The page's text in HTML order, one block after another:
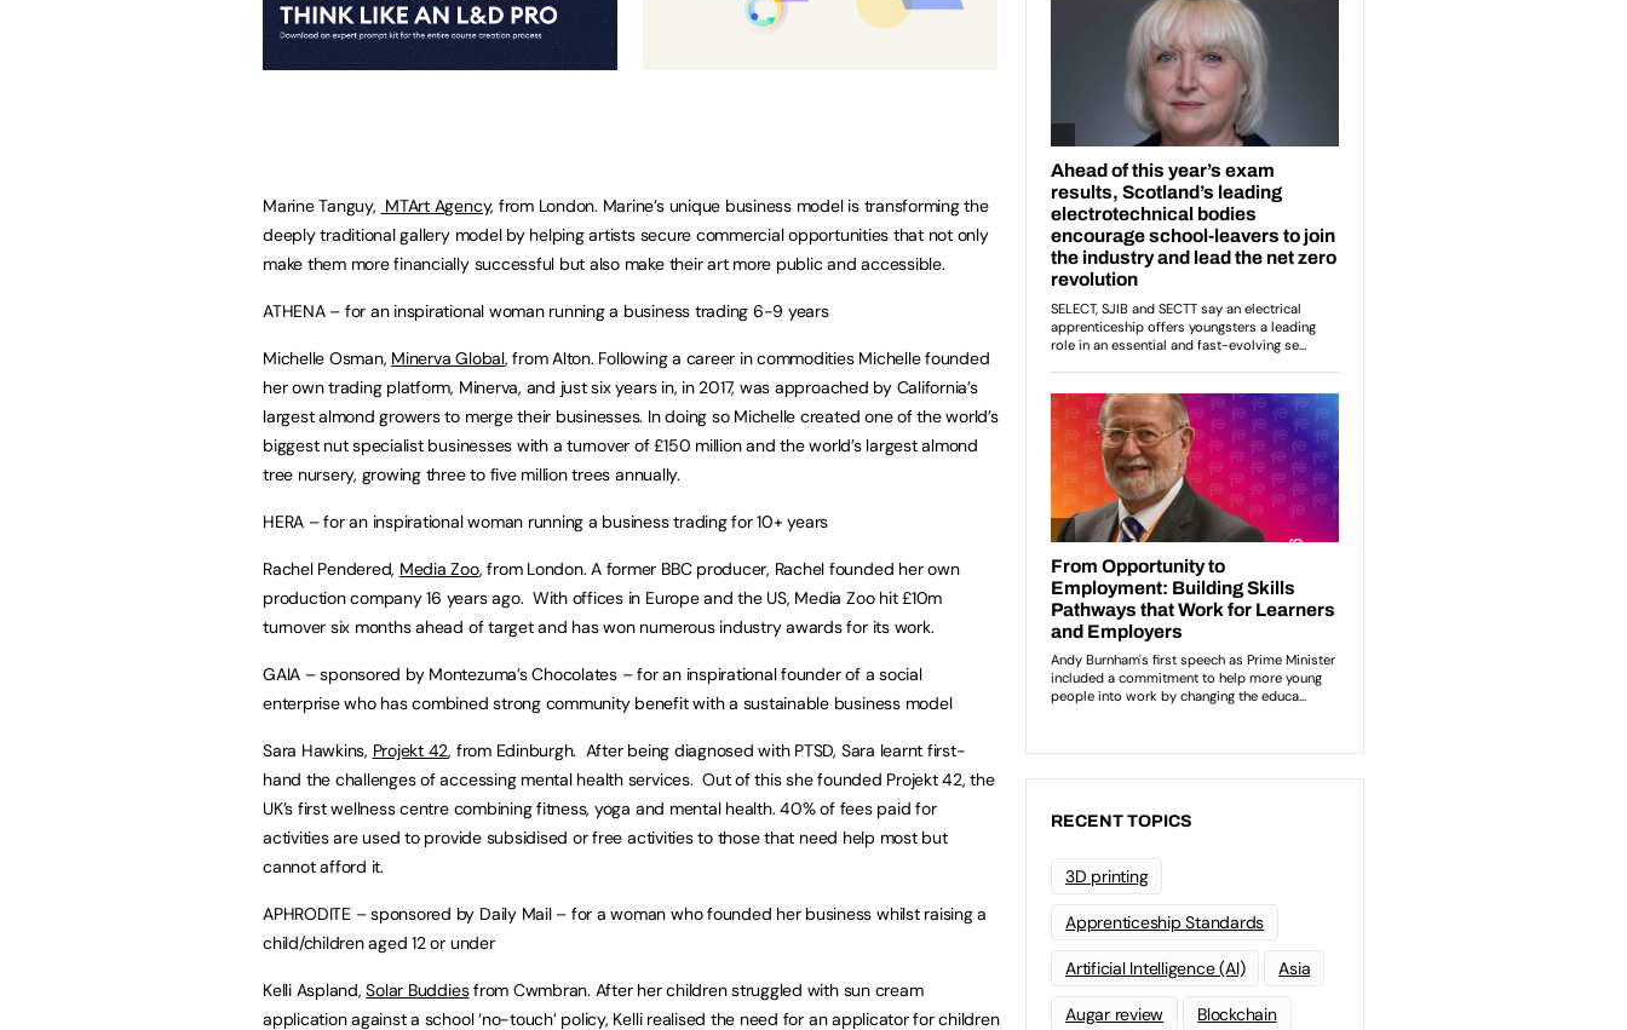
Marine Tanguy, MTArt Agency, from London. Marine’s unique business model is transforming the
deeply traditional gallery model by helping artists secure commercial opportunities that not only
make them more financially successful but also make their art more public and accessible.
ATHENA – for an inspirational woman running a business trading 6-9 years
Michelle Osman, Minerva Global, from Alton. Following a career in commodities Michelle founded
her own trading platform, Minerva, and just six years in, in 2017, was approached by California’s
largest almond growers to merge their businesses. In doing so Michelle created one of the world’s
biggest nut specialist businesses with a turnover of £150 million and the world’s largest almond
tree nursery, growing three to five million trees annually.
HERA – for an inspirational woman running a business trading for 10+ years
Rachel Pendered, Media Zoo, from London. A former BBC producer, Rachel founded her own
production company 16 years ago. With offices in Europe and the US, Media Zoo hit £10m
turnover six months ahead of target and has won numerous industry awards for its work.
GAIA – sponsored by Montezuma’s Chocolates – for an inspirational founder of a social
enterprise who has combined strong community benefit with a sustainable business model
Sara Hawkins, Projekt 42, from Edinburgh. After being diagnosed with PTSD, Sara learnt first-
hand the challenges of accessing mental health services. Out of this she founded Projekt 42, the
UK’s first wellness centre combining fitness, yoga and mental health. 40% of fees paid for
activities are used to provide subsidised or free activities to those that need help most but
cannot afford it.
APHRODITE – sponsored by Daily Mail – for a woman who founded her business whilst raising a
child/children aged 12 or under
Kelli Aspland,Solar Buddiesfrom Cwmbran. After her children struggled with sun cream
application against a school ‘no-touch’ policy, Kelli realised the need for an applicator for children
RECENT TOPICS
3D printing
Apprenticeship Standards
Artificial Intelligence (AI) Asia
Augar review Blockchain